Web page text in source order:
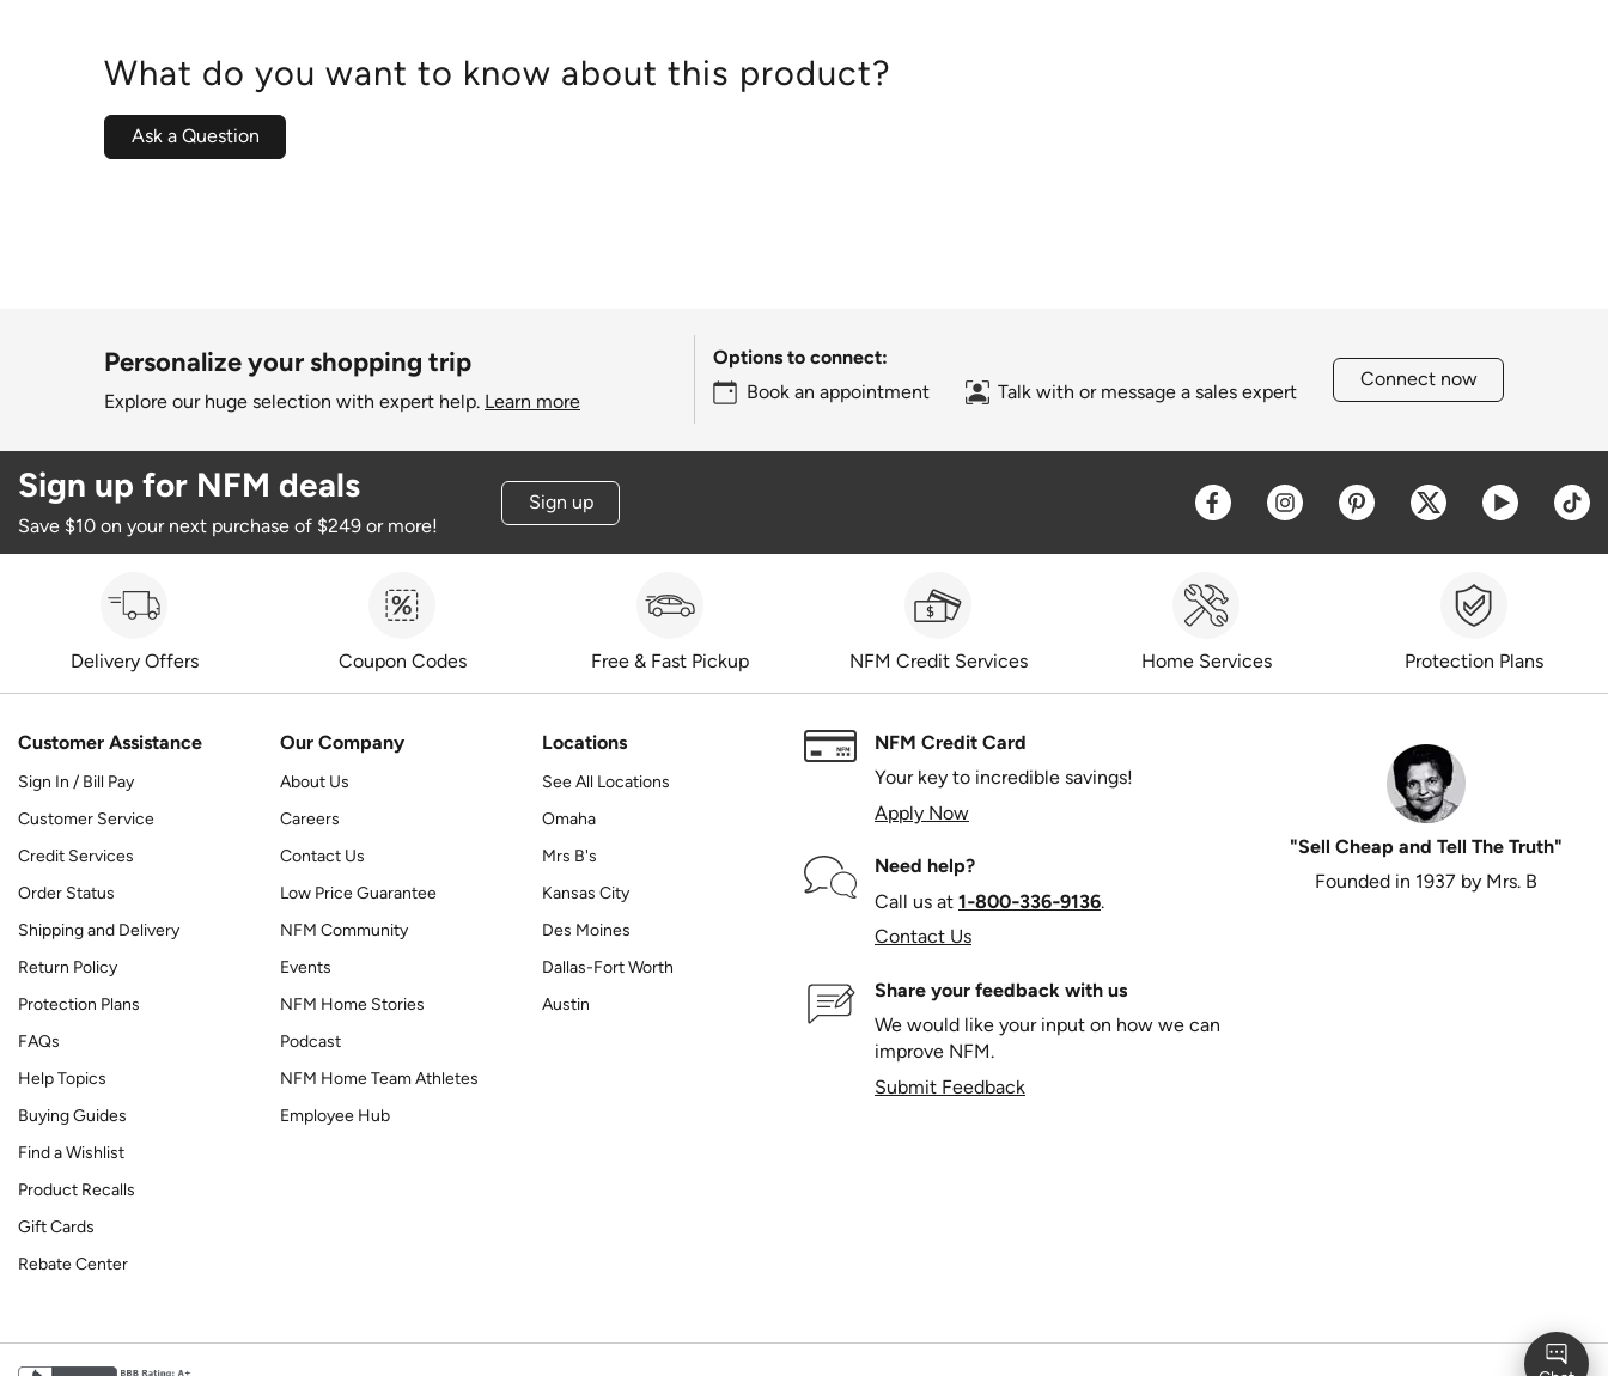
What do you want to know about this product?
Ask a Question
Personalize your shopping trip
Explore our huge selection with expert help. Learn more
Options to connect:
Book an appointment
Talk with or message a sales expert
Connect now
Sign up for NFM deals
Save $10 on your next purchase of $249 or more!
Sign up Opens a new window
Opens a new window
Opens a new window
Opens a new
Opens a
Delivery Offers Coupon Codes Free & Fast Pickup NFM Credit Services Home Services Protection Plans
Customer Assistance
Sign In / Bill Pay
Customer Service
Credit Services
Order Status
Shipping and Delivery
Return Policy
Protection Plans
FAQs
Help Topics
Buying Guides
Find a Wishlist
Product Recalls
Gift Cards
Rebate Center
Our Company
About Us
Careers
Contact Us
Low Price Guarantee
NFM Community
Events
NFM Home Stories
Podcast
NFM Home Team Athletes
Employee Hub
Locations
See All Locations
Omaha
Mrs B's
Kansas City
Des Moines
Dallas-Fort Worth
Austin
NFM Credit Card
Your key to incredible savings!
Apply Now
Need help?
Call us at 1‑800‑336‑9136.
Contact Us
Share your feedback with us
We would like your input on how we can
improve NFM.
Submit Feedback
"Sell Cheap and Tell The Truth"
Founded in 1937 by Mrs. B